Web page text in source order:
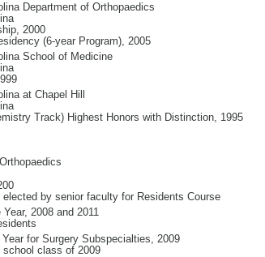
Department of Orthopaedics
2000
(6-year Program), 2005
School of Medicine
at Chapel Hill
Track) Highest Honors with Distinction, 1995
by senior faculty for Residents Course
Year, 2008 and 2011
Year for Surgery Subspecialties, 2009
class of 2009